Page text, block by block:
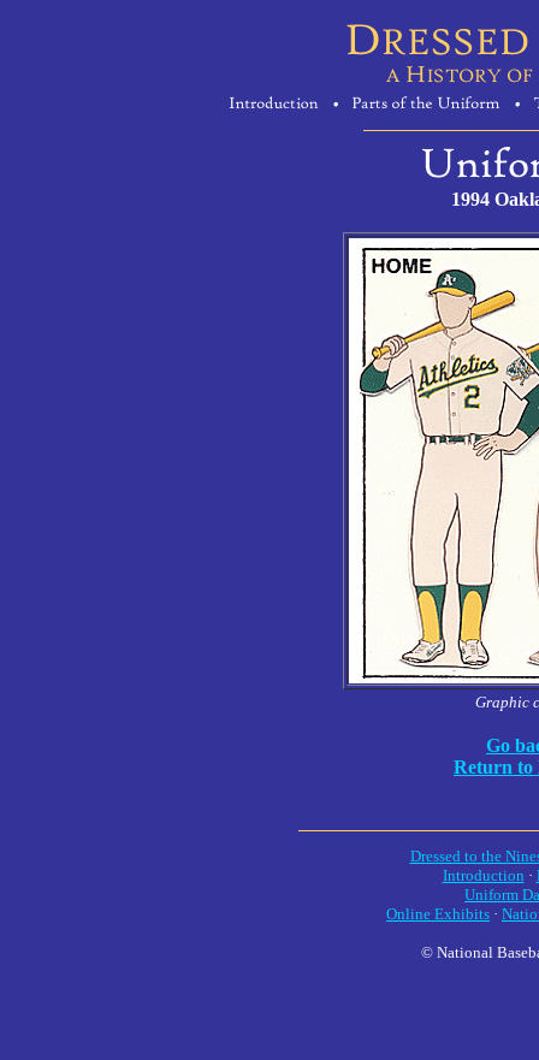
1994
Graphic
Go
Return to
Dressed to the
Introduction ·
Uniform
Online Exhibits ·
© National